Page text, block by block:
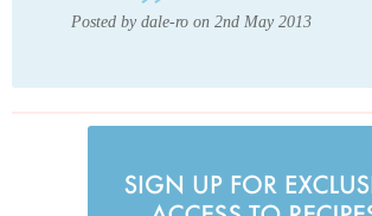
Posted by dale-ro on 2nd May 2013